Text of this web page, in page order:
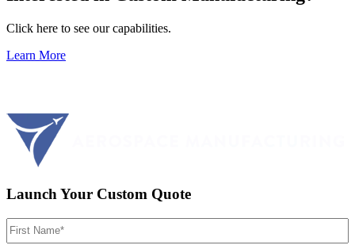
Click here to see our capabilities.
Learn More
Launch Your Custom Quote
First
Name (Required)